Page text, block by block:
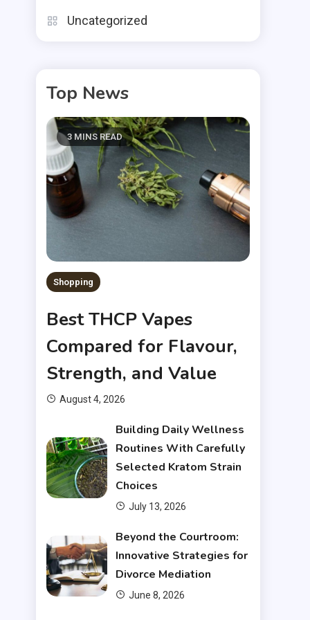
Uncategorized
Top News
3 MINS READ
Shopping
Best THCP Vapes
Compared for Flavour,
Strength, and Value
August 4, 2026
Building Daily Wellness
Routines With Carefully
Selected Kratom Strain
Choices
July 13, 2026
Beyond the Courtroom:
Innovative Strategies for
Divorce Mediation
June 8, 2026